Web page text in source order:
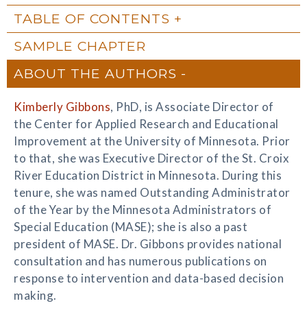
TABLE OF CONTENTS
SAMPLE CHAPTER
ABOUT THE AUTHORS
Kimberly Gibbons, PhD, is Associate Director of
the Center for Applied Research and Educational
Improvement at the University of Minnesota. Prior
to that, she was Executive Director of the St. Croix
River Education District in Minnesota. During this
tenure, she was named Outstanding Administrator
of the Year by the Minnesota Administrators of
Special Education (MASE); she is also a past
president of MASE. Dr. Gibbons provides national
consultation and has numerous publications on
response to intervention and data-based decision
making.